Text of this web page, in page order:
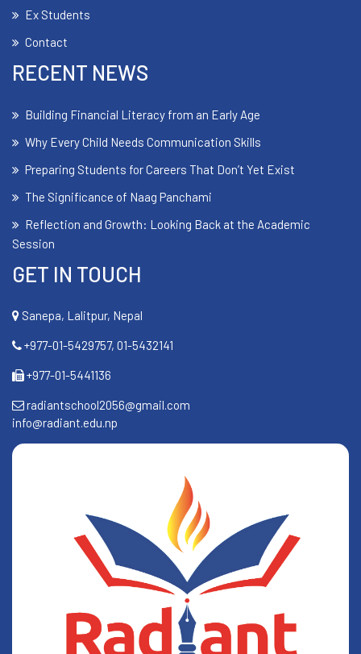
Ex Students
Contact
RECENT NEWS
Building Financial Literacy from an Early Age
Why Every Child Needs Communication Skills
Preparing Students for Careers That Don’t Yet Exist
The Significance of Naag Panchami
Reflection and Growth: Looking Back at the Academic
Session
GET IN TOUCH
Sanepa, Lalitpur, Nepal
+977-01-5429757, 01-5432141
+977-01-5441136
radiantschool2056@gmail.com
info@radiant.edu.np